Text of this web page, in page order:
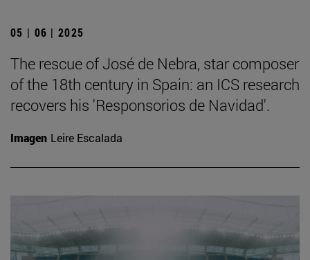
05 | 06 | 2025
The rescue of José de Nebra, star composer
of the 18th century in Spain: an ICS research
recovers his 'Responsorios de Navidad'.
Imagen Leire Escalada